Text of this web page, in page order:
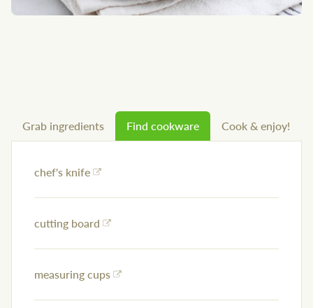
Grab ingredients Find cookware Cook & enjoy!
chef's knife
cutting board
measuring cups